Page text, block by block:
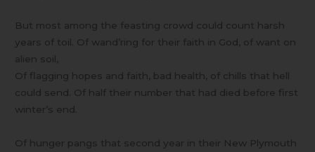
But most among the feasting crowd could count harsh
years of toil. Of wand’ring for their faith in God, of want on
alien soil,
Of flagging hopes and faith, bad health, of chills that hell
could send. Of half their number that had died before first
winter’s end.
Of hunger pangs that second year in their New Plymouth